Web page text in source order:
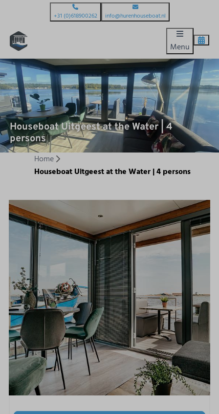
+31 (0)618900262 info@hurenhouseboat.nl
Menu
Houseboat Uitgeest at the Water | 4
persons
Home
Houseboat Uitgeest at the Water | 4 persons